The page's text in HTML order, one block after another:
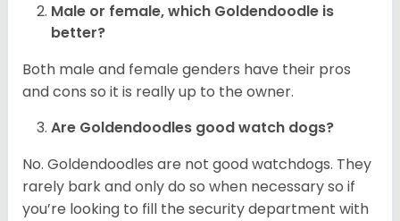
Male or female, which Goldendoodle is
better?
Both male and female genders have their pros
and cons so it is really up to the owner.
Are Goldendoodles good watch dogs?
No. Goldendoodles are not good watchdogs. They
rarely bark and only do so when necessary so if
you’re looking to fill the security department with